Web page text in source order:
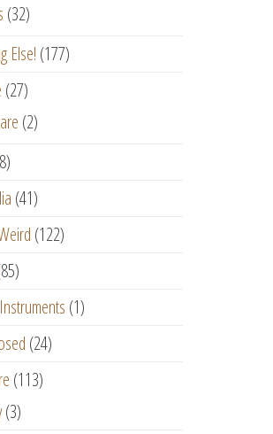
(32)
Else! (177)
(27)
(2)
(41)
(122)
(1)
(24)
(113)
(3)